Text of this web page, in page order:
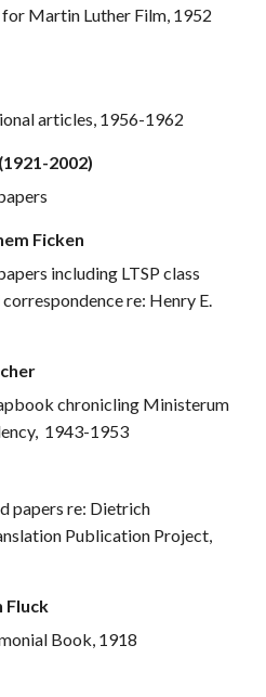
Martin Luther Film, 1952
articles, 1956-1962
2002)
Ficken
including LTSP class
re: Henry E.
chronicling Ministerum
1943-1953
papers re: Dietrich
Publication Project,
Fluck
Book, 1918